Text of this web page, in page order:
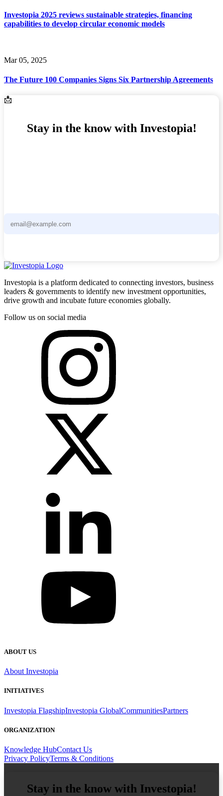
Investopia 2025 reviews sustainable strategies, financing
capabilities to develop circular economic models
Mar 05, 2025
The Future 100 Companies Signs Six Partnership Agreements
📩
Stay in the know with Investopia!
Email Address
Investopia is a platform dedicated to connecting investors, business
leaders & governments to identify new investment opportunities,
drive growth and incubate future economies globally.
Follow us on social media
ABOUT US
About Investopia
INITIATIVES
Investopia FlagshipInvestopia GlobalCommunitiesPartners
ORGANIZATION
Knowledge HubContact Us
Privacy PolicyTerms & Conditions
Stay in the know with Investopia!